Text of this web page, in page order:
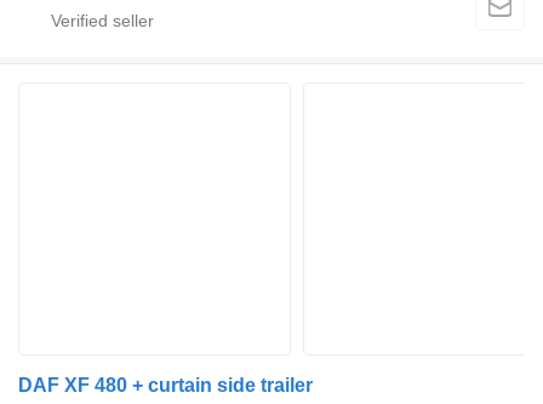
DAF XF 480 + curtain side trailer